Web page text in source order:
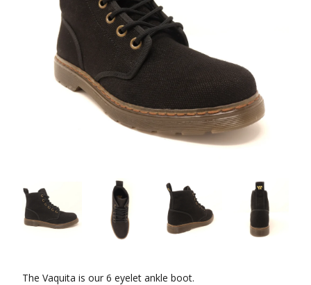
The Vaquita is our 6 eyelet ankle boot.